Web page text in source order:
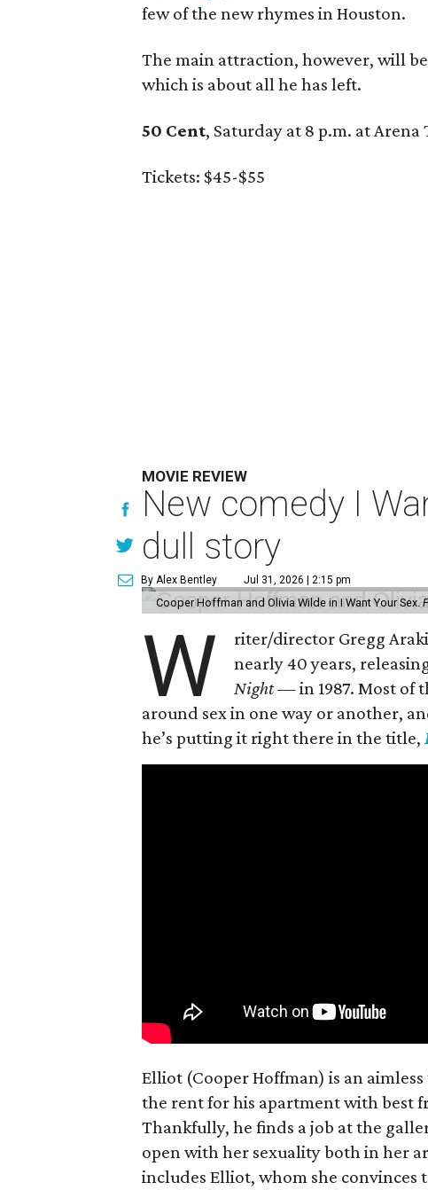
few of the new rhymes in Houston.
The main attraction, however, will
which is about all he has left.
50 Cent, Saturday at 8 p.m. at Arena
Tickets: $45-$55
MOVIE REVIEW
New comedy I
dull story
By Alex Bentley Jul 31, 2026 | 2:15 pm
Cooper Hoffman and Olivia Wilde in I Want Your Sex.
W
riter/director Gregg
nearly 40 years,
Night —in 1987. Most
around sex in one way or another,
he’s putting it right there in the title,
Elliot (Cooper Hoffman) is an
the rent for his apartment with best
Thankfully, he finds a job at the
open with her sexuality both in her
includes Elliot, whom she